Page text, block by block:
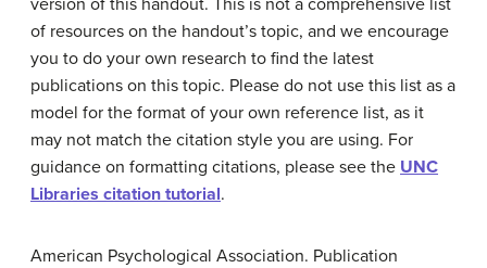
version of this handout. This is not a comprehensive list
of resources on the handout’s topic, and we encourage
you to do your own research to find the latest
publications on this topic. Please do not use this list as a
model for the format of your own reference list, as it
may not match the citation style you are using. For
guidance on formatting citations, please see the UNC
Libraries citation tutorial.
American Psychological Association. Publication